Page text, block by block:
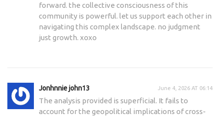
forward. the collective consciousness of this
community is powerful. let us support each other in
navigating this complex landscape. no judgment
just growth. xoxo
Jonhnnie john13 June 4, 2026 AT 06:14
The analysis provided is superficial. It fails to
account for the geopolitical implications of cross-